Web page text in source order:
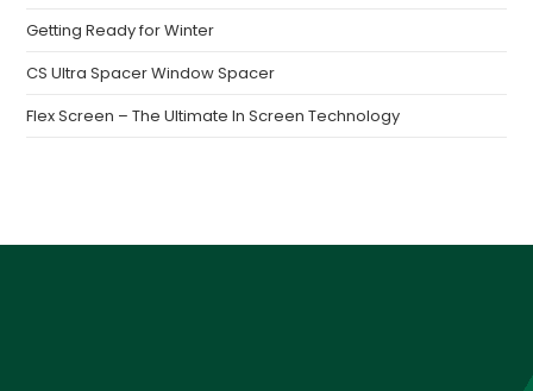
Getting Ready for Winter
CS Ultra Spacer Window Spacer
Flex Screen – The Ultimate In Screen Technology